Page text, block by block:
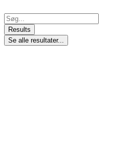
to
content
Search
...Results
Se alle resultater...